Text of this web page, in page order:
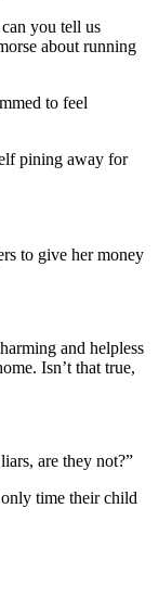
you tell us
about running
to feel
pining away for
to give her money
and helpless
Isn’t that true,
are they not?”
only time their child